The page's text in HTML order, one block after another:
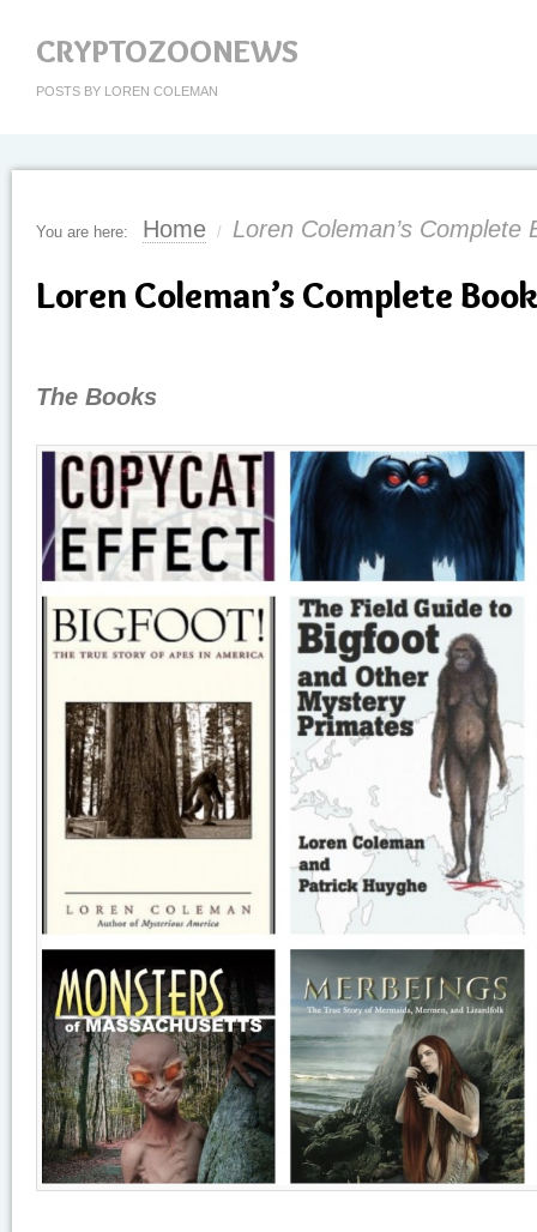
CRYPTOZOONEWS
POSTS BY LOREN COLEMAN
You are here: Home / Loren Coleman’s Complete
Loren Coleman’s Complete
The Books